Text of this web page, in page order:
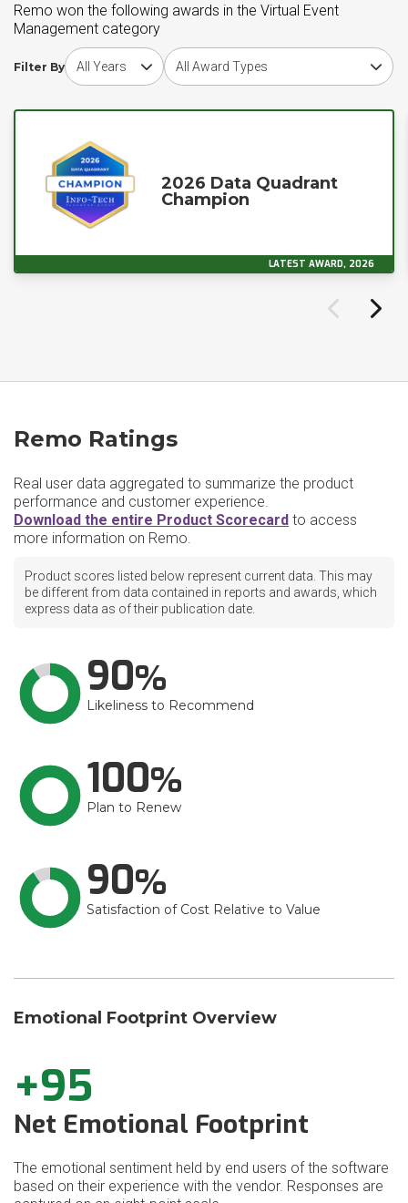
Remo won the following awards in the Virtual Event
Management category
Filter By
Choose award yearChoose award type
2026 Data Quadrant
Champion
LATEST AWARD, 2026
Remo Ratings
Real user data aggregated to summarize the product
performance and customer experience.
Download the entire Product Scorecard to access
more information on Remo.
Product scores listed below represent current data. This may
be different from data contained in reports and awards, which
express data as of their publication date.
90
Likeliness to Recommend
100
Plan to Renew
90
Satisfaction of Cost Relative to Value
Emotional Footprint Overview
+95
Net Emotional Footprint
The emotional sentiment held by end users of the software
based on their experience with the vendor. Responses are